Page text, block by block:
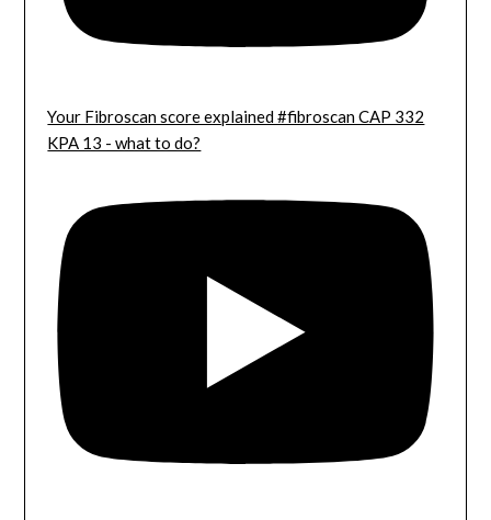
Your Fibroscan score explained #fibroscan CAP 332
KPA 13 - what to do?